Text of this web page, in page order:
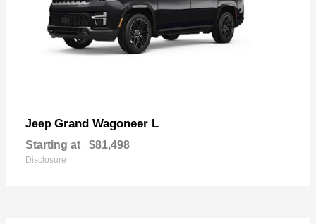
Jeep Grand Wagoneer L
Starting at $81,498
Disclosure